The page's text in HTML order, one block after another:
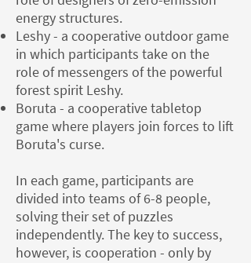
energy structures.
Leshy - a cooperative outdoor game
in which participants take on the
role of messengers of the powerful
forest spirit Leshy.
Boruta - a cooperative tabletop
game where players join forces to lift
Boruta's curse.
In each game, participants are
divided into teams of 6-8 people,
solving their set of puzzles
independently. The key to success,
however, is cooperation - only by